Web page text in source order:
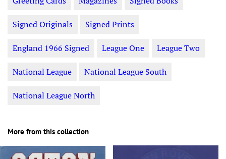
Signed Originals Signed Prints
England 1966 Signed League One League Two
National League National League South
National League North
More from this collection